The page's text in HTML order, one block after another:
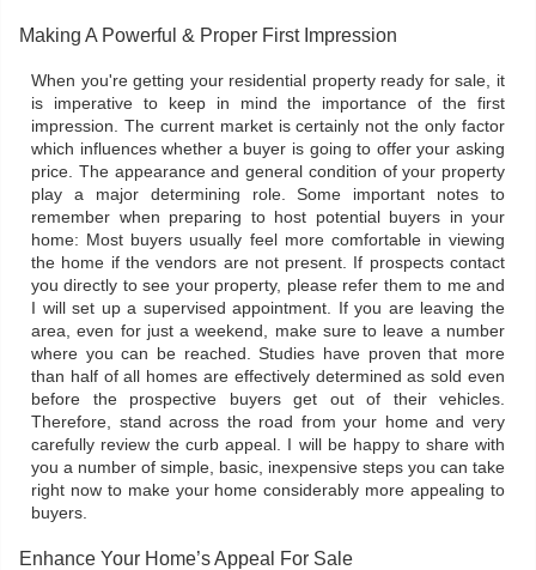
Making A Powerful & Proper First Impression
When you're getting your residential property ready for sale, it
is imperative to keep in mind the importance of the first
impression. The current market is certainly not the only factor
which influences whether a buyer is going to offer your asking
price. The appearance and general condition of your property
play a major determining role. Some important notes to
remember when preparing to host potential buyers in your
home: Most buyers usually feel more comfortable in viewing
the home if the vendors are not present. If prospects contact
you directly to see your property, please refer them to me and
I will set up a supervised appointment. If you are leaving the
area, even for just a weekend, make sure to leave a number
where you can be reached. Studies have proven that more
than half of all homes are effectively determined as sold even
before the prospective buyers get out of their vehicles.
Therefore, stand across the road from your home and very
carefully review the curb appeal. I will be happy to share with
you a number of simple, basic, inexpensive steps you can take
right now to make your home considerably more appealing to
buyers.
Enhance Your Home’s Appeal For Sale